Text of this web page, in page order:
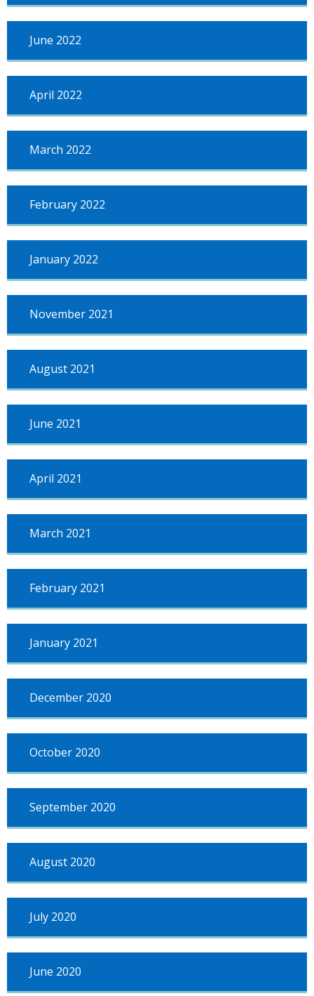
June 2022
April 2022
March 2022
February 2022
January 2022
November 2021
August 2021
June 2021
April 2021
March 2021
February 2021
January 2021
December 2020
October 2020
September 2020
August 2020
July 2020
June 2020